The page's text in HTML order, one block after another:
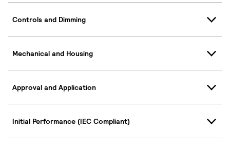
Controls and Dimming
Mechanical and Housing
Approval and Application
Initial Performance (IEC Compliant)